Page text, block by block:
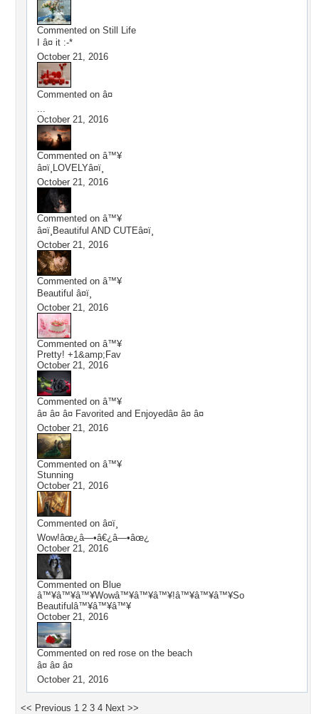
Commented on Still Life
I â¤ it :-*
October 21, 2016
Commented on â¤
...
October 21, 2016
Commented on â™¥
â¤ï¸LOVELYâ¤ï¸
October 21, 2016
Commented on â™¥
â¤ï¸Beautiful AND CUTEâ¤ï¸
October 21, 2016
Commented on â™¥
Beautiful â¤ï¸
October 21, 2016
Commented on â™¥
Pretty! +1&amp;Fav
October 21, 2016
Commented on â™¥
â¤ â¤ â¤ Favorited and Enjoyedâ¤ â¤ â¤
October 21, 2016
Commented on â™¥
Stunning
October 21, 2016
Commented on â¤ï¸
Wow!âœ¿â—•â€¿â—•âœ¿
October 21, 2016
Commented on Blue
â™¥â™¥â™¥Wowâ™¥â™¥â™¥!â™¥â™¥â™¥So
Beautifulâ™¥â™¥â™¥
October 21, 2016
Commented on red rose on the beach
â¤ â¤ â¤
October 21, 2016
<< Previous 1 2 3 4 Next >>